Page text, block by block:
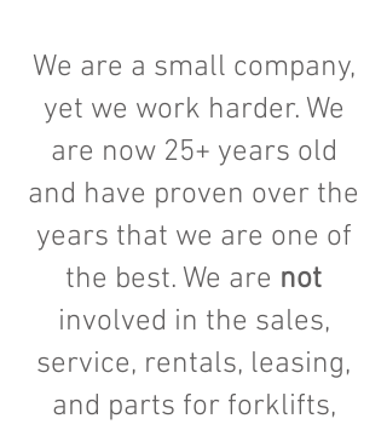
We are a small company,
yet we work harder. We
are now 25+ years old
and have proven over the
years that we are one of
the best. We are not
involved in the sales,
service, rentals, leasing,
and parts for forklifts,